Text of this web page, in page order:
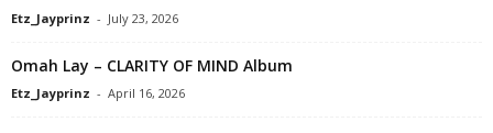
Etz_Jayprinz - July 23, 2026
Omah Lay – CLARITY OF MIND Album
Etz_Jayprinz - April 16, 2026